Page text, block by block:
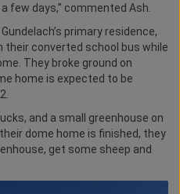
few days,” commented Ash.
primary residence,
their converted school bus while
They broke ground on
home is expected to be
and a small greenhouse on
dome home is finished, they
get some sheep and